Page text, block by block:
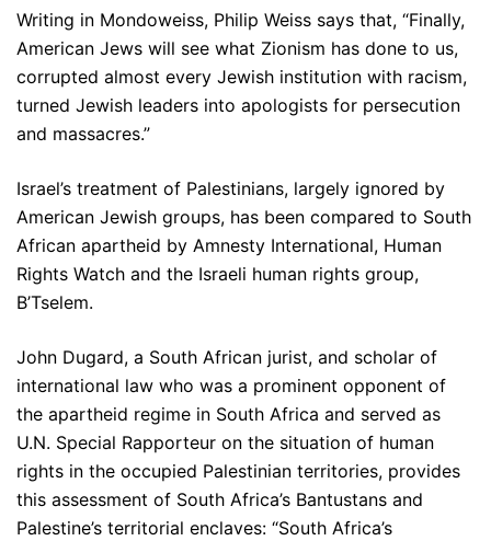
Writing in Mondoweiss, Philip Weiss says that, “Finally,
American Jews will see what Zionism has done to us,
corrupted almost every Jewish institution with racism,
turned Jewish leaders into apologists for persecution
and massacres.”
Israel’s treatment of Palestinians, largely ignored by
American Jewish groups, has been compared to South
African apartheid by Amnesty International, Human
Rights Watch and the Israeli human rights group,
B’Tselem.
John Dugard, a South African jurist, and scholar of
international law who was a prominent opponent of
the apartheid regime in South Africa and served as
U.N. Special Rapporteur on the situation of human
rights in the occupied Palestinian territories, provides
this assessment of South Africa’s Bantustans and
Palestine’s territorial enclaves: “South Africa’s